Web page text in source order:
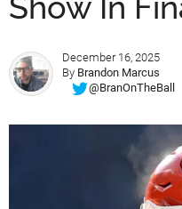
December 16, 2025
By Brandon Marcus
@BranOnTheBall